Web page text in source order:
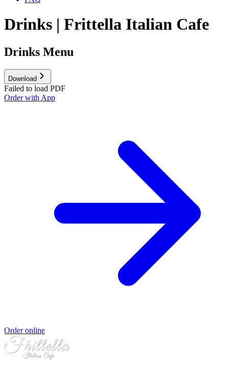
Drinks | Frittella Italian Cafe
Drinks Menu
Download
Failed to load PDF
Order with App
Order online